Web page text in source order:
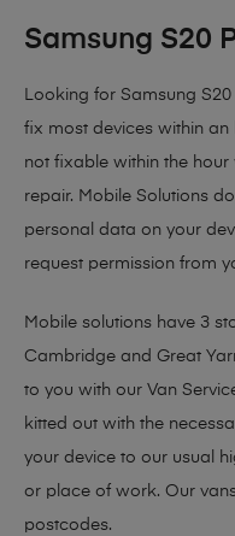
Samsung S20
Looking for Samsung
fix most devices within an
not fixable within the
repair. Mobile Solutions
personal data on your
request permission from
Mobile solutions have 3
Cambridge and Great
to you with our Van
kitted out with the
your device to our usual
or place of work. Our
postcodes.